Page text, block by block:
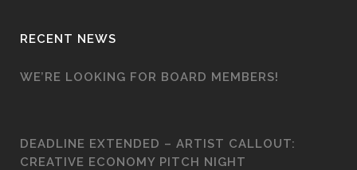
RECENT NEWS
WE’RE LOOKING FOR BOARD MEMBERS!
DEADLINE EXTENDED – ARTIST CALLOUT:
CREATIVE ECONOMY PITCH NIGHT